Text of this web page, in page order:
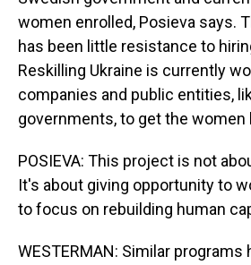
women enrolled, Posieva says.
has been little resistance to
Reskilling Ukraine is currently
companies and public entities,
governments, to get the women
POSIEVA: This project is not
It's about giving opportunity to
to focus on rebuilding human
WESTERMAN: Similar programs